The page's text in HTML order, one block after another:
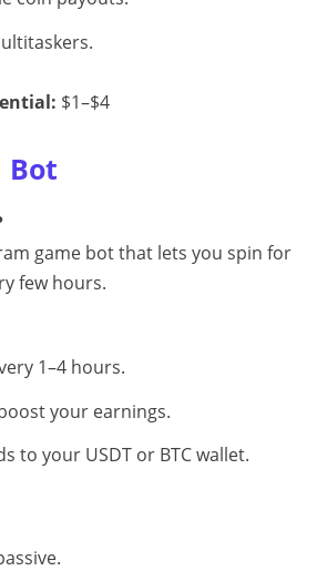
$1–$4
Bot
game bot that lets you spin for
few hours.
1–4 hours.
your earnings.
to your USDT or BTC wallet.